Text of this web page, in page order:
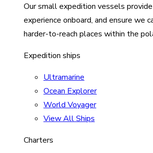
Our small expedition vessels
experience onboard, and ensure we
harder-to-reach places within the
Expedition ships
Ultramarine
Ocean Explorer
World Voyager
View All Ships
Charters